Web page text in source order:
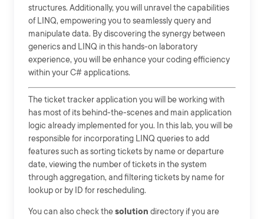
structures. Additionally, you will unravel the capabilities
of LINQ, empowering you to seamlessly query and
manipulate data. By discovering the synergy between
generics and LINQ in this hands-on laboratory
experience, you will be enhance your coding efficiency
within your C# applications.
The ticket tracker application you will be working with
has most of its behind-the-scenes and main application
logic already implemented for you. In this lab, you will be
responsible for incorporating LINQ queries to add
features such as sorting tickets by name or departure
date, viewing the number of tickets in the system
through aggregation, and filtering tickets by name for
lookup or by ID for rescheduling.
You can also check thesolution directory if you are